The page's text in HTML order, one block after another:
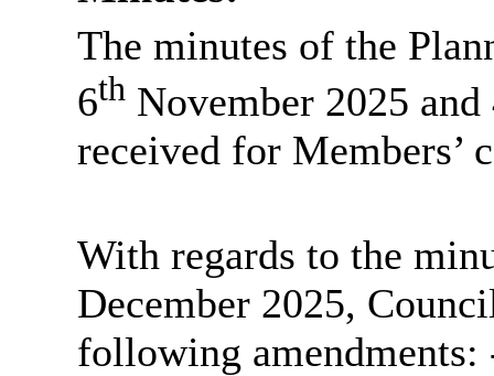
The minutes of the
6thNovember 2025 and
received for Members’
With regards to the
December 2025,
following amendments: